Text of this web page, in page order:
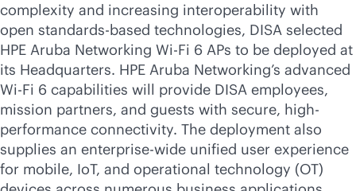
complexity and increasing interoperability with
open standards-based technologies, DISA selected
HPE Aruba Networking Wi-Fi 6 APs to be deployed at
its Headquarters. HPE Aruba Networking’s advanced
Wi-Fi 6 capabilities will provide DISA employees,
mission partners, and guests with secure, high-
performance connectivity. The deployment also
supplies an enterprise-wide unified user experience
for mobile, IoT, and operational technology (OT)